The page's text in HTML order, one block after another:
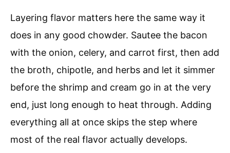
Layering flavor matters here the same way it
does in any good chowder. Sautee the bacon
with the onion, celery, and carrot first, then add
the broth, chipotle, and herbs and let it simmer
before the shrimp and cream go in at the very
end, just long enough to heat through. Adding
everything all at once skips the step where
most of the real flavor actually develops.